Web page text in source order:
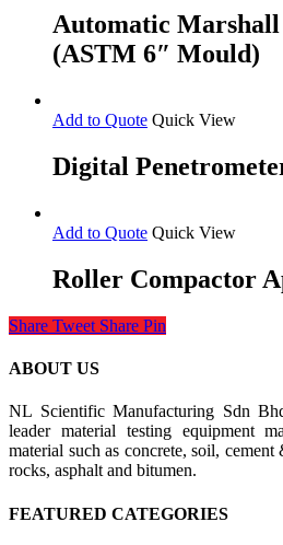
Automatic
(ASTM 6″ Mould)
Add to Quote Quick View
Digital
Add to Quote Quick View
Roller Compactor
Share Tweet Share Pin
ABOUT US
NL Scientific Manufacturing Sdn
leader material testing equipment
material such as concrete, soil,
rocks, asphalt and bitumen.
FEATURED CATEGORIES